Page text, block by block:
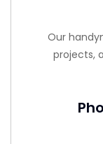
Our
projects,